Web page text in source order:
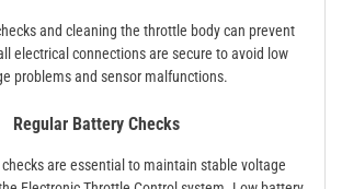
and cleaning the throttle body can prevent
electrical connections are secure to avoid low
problems and sensor malfunctions.
Regular Battery Checks
are essential to maintain stable voltage